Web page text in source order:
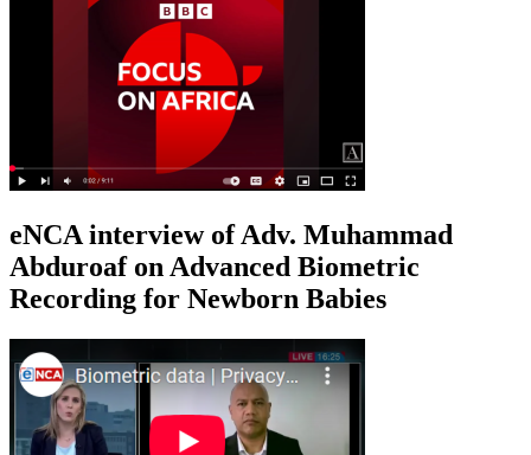
eNCA interview of Adv. Muhammad
Abduroaf on Advanced Biometric
Recording for Newborn Babies